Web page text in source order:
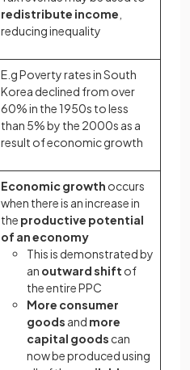
redistribute income
reducing inequality
E.g Poverty rates in South
Korea declined from over
60% in the 1950s to less
than 5% by the 2000s as a
result of economic growth
Economic growth occurs
when there is an increase in
the productive potential
of an economy
This is demonstrated by
an outward shift of
the entire PPC
More consumer
goods and more
capital goods can
now be produced using